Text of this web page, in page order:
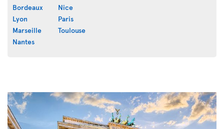
Bordeaux
Lyon
Marseille
Nantes
Nice
Paris
Toulouse